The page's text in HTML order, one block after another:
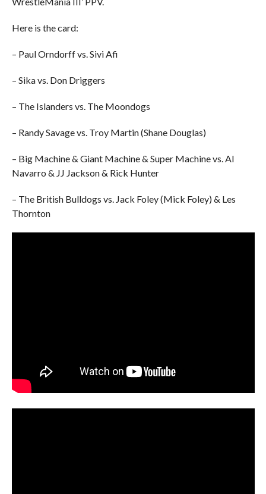
Here is the card:
– Paul Orndorff vs. Sivi Afi
– Sika vs. Don Driggers
– The Islanders vs. The Moondogs
– Randy Savage vs. Troy Martin (Shane Douglas)
– Big Machine & Giant Machine & Super Machine vs. Al
Navarro & JJ Jackson & Rick Hunter
– The British Bulldogs vs. Jack Foley (Mick Foley) & Les
Thornton